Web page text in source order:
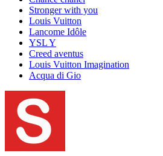
Stronger with you
Louis Vuitton
Lancome Idôle
YSL Y
Creed aventus
Louis Vuitton Imagination
Acqua di Gio